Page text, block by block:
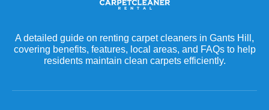
A detailed guide on renting carpet cleaners in Gants Hill,
covering benefits, features, local areas, and FAQs to help
residents maintain clean carpets efficiently.